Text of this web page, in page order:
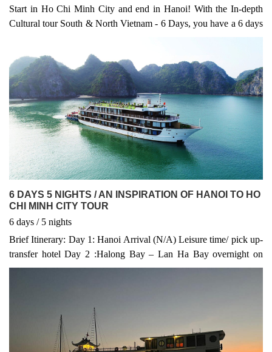
Start in Ho Chi Minh City and end in Hanoi! With the In-depth
Cultural tour South & North Vietnam - 6 Days, you have a 6 days
tour package taking you through Ho Chi Minh City, Vietnam and
4 other destinations in Vietnam. South & North Vietnam - 6 Days
includes accommodation in a hotel as well as flights, an expert
guide, meals, transport and more.
6 DAYS 5 NIGHTS / AN INSPIRATION OF HANOI TO HO
CHI MINH CITY TOUR
6 days / 5 nights
Brief Itinerary: Day 1: Hanoi Arrival (N/A) Leisure time/ pick up-
transfer hotel Day 2 :Halong Bay – Lan Ha Bay overnight on
cruise (B, L, D) Day 3 : Lan Ha Bay – Hanoi – Hanoi City Tour
Minh – Cu Chi Tunnels - Departure (B, L)